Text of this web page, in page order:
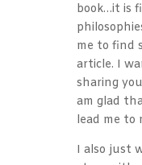
book…it is
me to find
article. I
sharing
am glad
lead me to
I also just